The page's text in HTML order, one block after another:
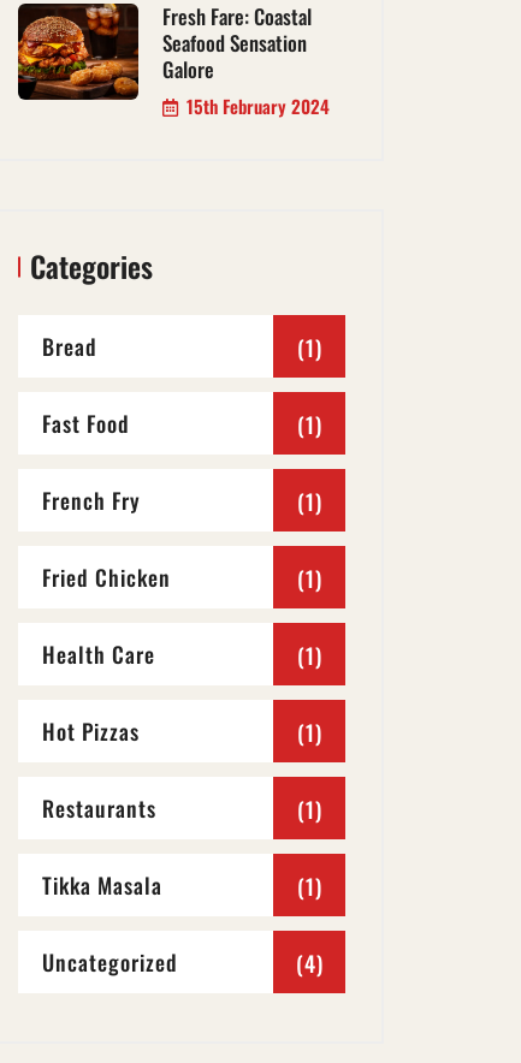
Fresh Fare: Coastal
Seafood Sensation
Galore
15th February 2024
Categories
Bread (1)
Fast Food (1)
French Fry (1)
Fried Chicken (1)
Health Care (1)
Hot Pizzas (1)
Restaurants (1)
Tikka Masala (1)
Uncategorized (4)